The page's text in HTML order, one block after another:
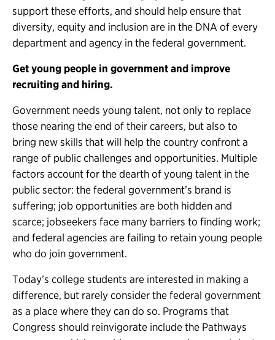
support these efforts, and should help ensure that
diversity, equity and inclusion are in the DNA of every
department and agency in the federal government.
Get young people in government and improve
recruiting and hiring.
Government needs young talent, not only to replace
those nearing the end of their careers, but also to
bring new skills that will help the country confront a
range of public challenges and opportunities. Multiple
factors account for the dearth of young talent in the
public sector: the federal government’s brand is
suffering; job opportunities are both hidden and
scarce; jobseekers face many barriers to finding work;
and federal agencies are failing to retain young people
who do join government.
Today’s college students are interested in making a
difference, but rarely consider the federal government
as a place where they can do so. Programs that
Congress should reinvigorate include the Pathways